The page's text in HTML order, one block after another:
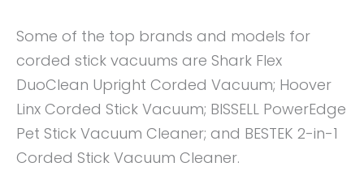
Some of the top brands and models for
corded stick vacuums are Shark Flex
DuoClean Upright Corded Vacuum; Hoover
Linx Corded Stick Vacuum; BISSELL PowerEdge
Pet Stick Vacuum Cleaner; and BESTEK 2-in-1
Corded Stick Vacuum Cleaner.